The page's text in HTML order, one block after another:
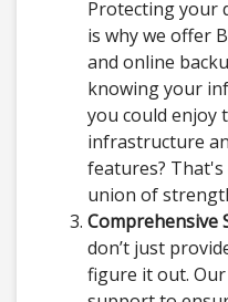
Protecting your
is why we offer
and online
knowing your
you could enjoy
infrastructure
features? That's
union of
Comprehensive
don’t just
figure it out.